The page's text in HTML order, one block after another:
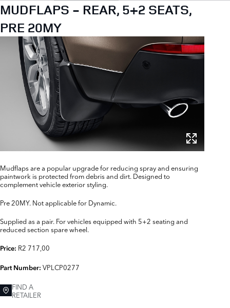
MUDFLAPS - REAR, 5+2 SEATS,
PRE 20MY
Mudflaps are a popular upgrade for reducing spray and ensuring
paintwork is protected from debris and dirt. Designed to
complement vehicle exterior styling.
Pre 20MY. Not applicable for Dynamic.
Supplied as a pair. For vehicles equipped with 5+2 seating and
reduced section spare wheel.
Price: R2 717,00
Part Number: VPLCP0277
FIND A
RETAILER